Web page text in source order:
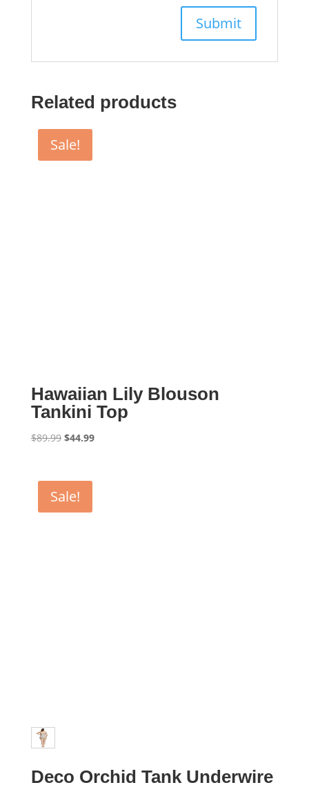
Related products
Sale!
Hawaiian Lily Blouson
Tankini Top
$89.99 Original
$89.99.
$44.99Current
Sale!
Deco Orchid Tank Underwire